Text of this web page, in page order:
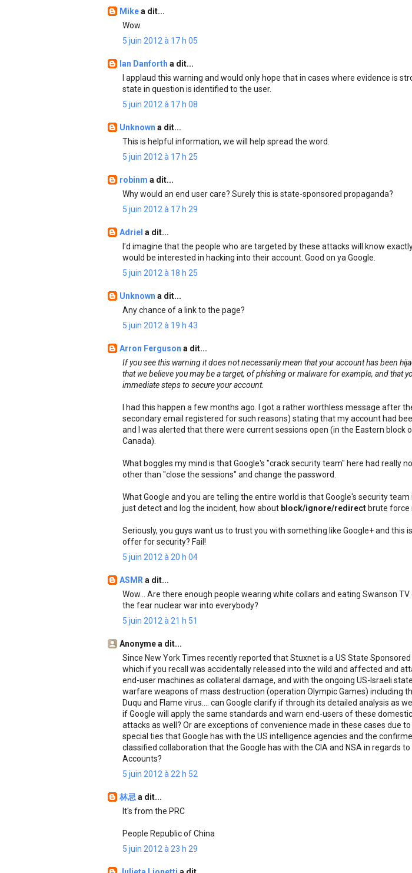
Mikea dit...
Wow.
5 juin 2012 à 17 h 05
Ian Danforth a dit...
I applaud this warning and would only hope that in cases where evidence is
state in question is identified to the user.
5 juin 2012 à 17 h 08
Unknown a dit...
This is helpful information, we will help spread the word.
5 juin 2012 à 17 h 25
robinm a dit...
Why would an end user care? Surely this is state-sponsored propaganda?
5 juin 2012 à 17 h 29
Adriel a dit...
I'd imagine that the people who are targeted by these attacks will know
would be interested in hacking into their account. Good on ya Google.
5 juin 2012 à 18 h 25
Unknown a dit...
Any chance of a link to the page?
5 juin 2012 à 19 h 43
Arron Ferguson a dit...
If you see this warning it does not necessarily mean that your account has been
that we believe you may be a target, of phishing or malware for example, and that
immediate steps to secure your account.
I had this happen a few months ago. I got a rather worthless message after
secondary email registered for such reasons) stating that my account had
and I was alerted that there were current sessions open (in the Eastern block
Canada).
What boggles my mind is that Google's "crack security team" here had really
other than "close the sessions" and change the password.
What Google and you are telling the entire world is that Google's security
just detect and log the incident, how about block/ignore/redirect brute force
Seriously, you guys want us to trust you with something like Google+ and this
offer for security? Fail!
5 juin 2012 à 20 h 04
ASMR a dit...
Wow... Are there enough people wearing white collars and eating Swanson
the fear nuclear war into everybody?
5 juin 2012 à 21 h 51
Anonyme a dit...
Since New York Times recently reported that Stuxnet is a US State Sponsored
which if you recall was accidentally released into the wild and affected and
end-user machines as collateral damage, and with the ongoing US-Israeli
warfare weapons of mass destruction (operation Olympic Games) including
Duqu and Flame virus.... can Google clarify if through its detailed analysis as
if Google will apply the same standards and warn end-users of these
attacks as well? Or are exceptions of convenience made in these cases due to
special ties that Google has with the US intelligence agencies and the
classified collaboration that the Google has with the CIA and NSA in regards to
Accounts?
5 juin 2012 à 22 h 52
林忌 a dit...
It's from the PRC
People Republic of China
5 juin 2012 à 23 h 29